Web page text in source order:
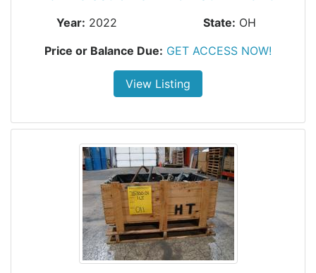
Year: 2022 State: OH
Price or Balance Due: GET ACCESS NOW!
View Listing